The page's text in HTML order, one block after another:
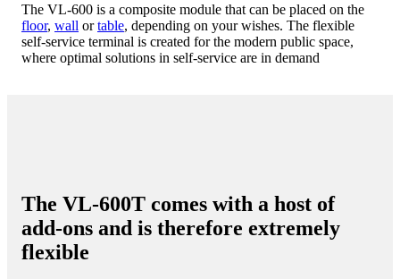
The VL-600 is a composite module that can be placed on the
floor, wall ortable, depending on your wishes. The flexible
self-service terminal is created for the modern public space,
where optimal solutions in self-service are in demand
The VL-600T comes with a host of
add-ons and is therefore extremely
flexible